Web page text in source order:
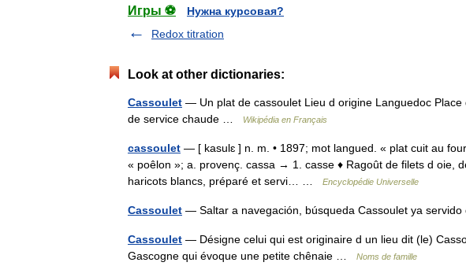
Игры ⚽
Нужна курсовая?
Redox titration
Look at other dictionaries:
Cassoulet — Un plat de cassoulet Lieu d origine Languedoc
de service chaude …
Wikipédia en Français
cassoulet — [ kasulɛ ] n. m. • 1897; mot langued. « plat cuit au
« poêlon »; a. provenç. cassa → 1. casse ♦ Ragoût de filets d oie,
haricots blancs, préparé et servi… …
Encyclopédie Universelle
Cassoulet — Saltar a navegación, búsqueda Cassoulet ya
Cassoulet — Désigne celui qui est originaire d un lieu dit (le)
Gascogne qui évoque une petite chênaie …
Noms de famille